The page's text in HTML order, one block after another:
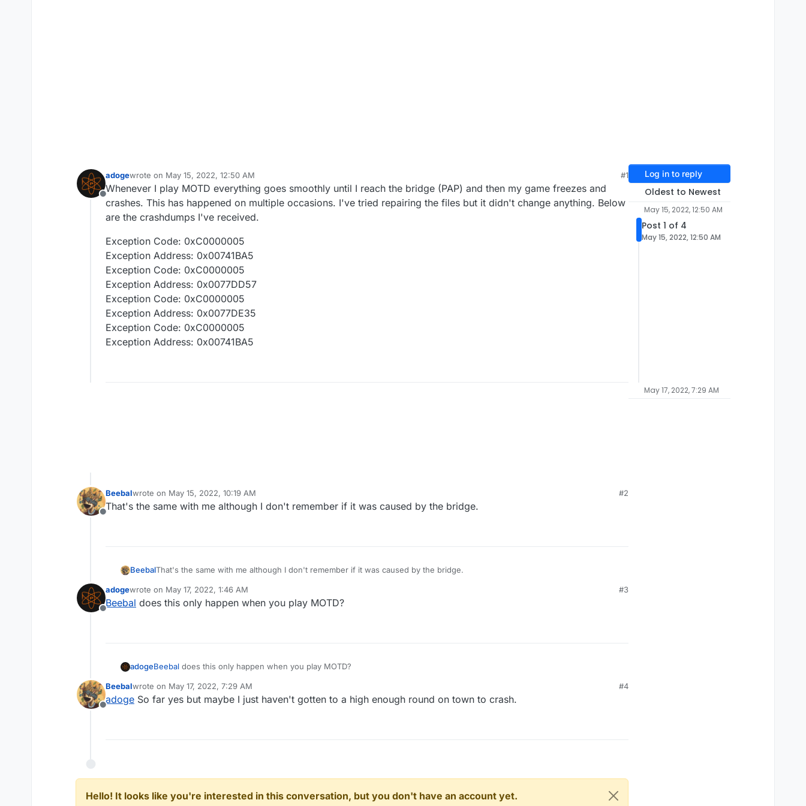
Offline
adogewrote on May 15, 2022, 12:50 AM
last edited by
#1
Whenever I play MOTD everything goes smoothly until I reach the bridge (PAP) and then my game freezes and
crashes. This has happened on multiple occasions. I've tried repairing the files but it didn't change anything. Below
are the crashdumps I've received.
Exception Code: 0xC0000005
Exception Address: 0x00741BA5
Exception Code: 0xC0000005
Exception Address: 0x0077DD57
Exception Code: 0xC0000005
Exception Address: 0x0077DE35
Exception Code: 0xC0000005
Exception Address: 0x00741BA5
Offline
Beebalwrote on May 15, 2022, 10:19 AM
last edited by
#2
That's the same with me although I don't remember if it was caused by the bridge.
BeebalThat's the same with me although I don't remember if it was caused by the bridge.
Offline
adogewrote on May 17, 2022, 1:46 AM
last edited by
#3
Beebal does this only happen when you play MOTD?
adogeBeebal does this only happen when you play MOTD?
Offline
Beebalwrote on May 17, 2022, 7:29 AM
last edited by
#4
adoge So far yes but maybe I just haven't gotten to a high enough round on town to crash.
Hello! It looks like you're interested in this conversation, but you don't have an account yet.
Log in to reply
Oldest to Newest
May 15, 2022, 12:50 AM
Post 1 of 4
May 15, 2022, 12:50 AM
May 17, 2022, 7:29 AM